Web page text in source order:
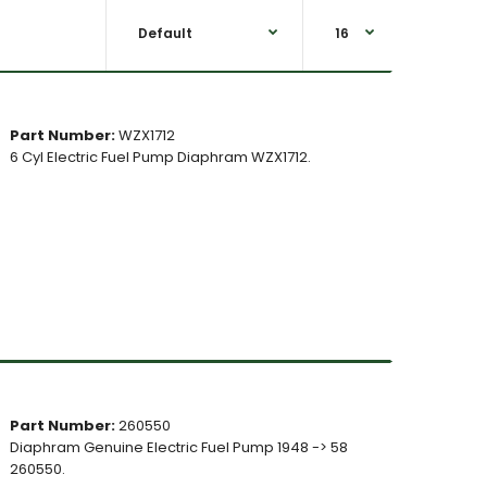
Part Number:WZX1712
6 Cyl Electric Fuel Pump Diaphram WZX1712.
Part Number:260550
Diaphram Genuine Electric Fuel Pump 1948 -> 58
260550.